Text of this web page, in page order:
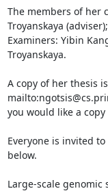
The members of her
Troyanskaya
Examiners: Yibin
Troyanskaya.
A copy of her thesis
you would like a
Everyone is invited
below.
Large-scale